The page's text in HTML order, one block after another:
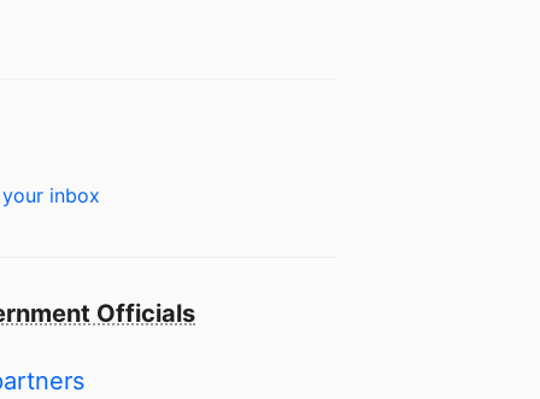
inbox
Officials